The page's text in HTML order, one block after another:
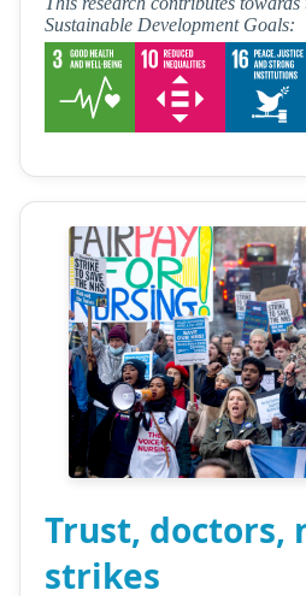
Sustainable Development Goals:
Trust, doctors,
strikes